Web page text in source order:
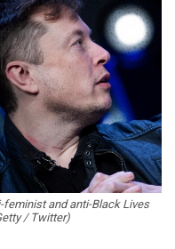
feminist and anti-Black Lives
/ Twitter)